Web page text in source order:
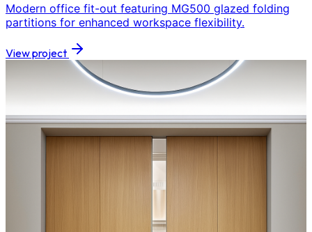
Modern office fit-out featuring MG500 glazed folding
partitions for enhanced workspace flexibility.
View project